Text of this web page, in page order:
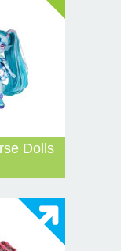
Dolls